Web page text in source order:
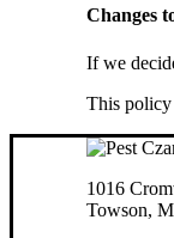
Changes
If we
This policy
1016
Towson,